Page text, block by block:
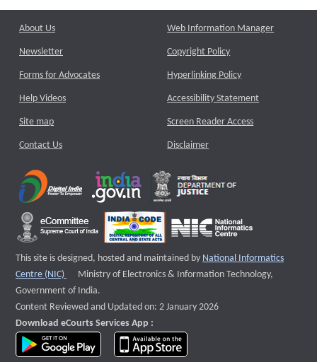
About Us
Newsletter
Forms for Advocates
Help Videos
Site map
Contact Us
Web Information Manager
Copyright Policy
Hyperlinking Policy
Accessibility Statement
Screen Reader Access
Disclaimer
This site is designed, hosted and maintained by National Informatics
Centre (NIC)
External website that opens a new window
Ministry of Electronics & Information Technology,
Government of India.
Content Reviewed and Updated on: 2 January 2026
Download eCourts Services App :
download app on Google Play